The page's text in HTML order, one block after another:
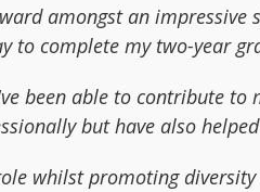
amongst an
to complete my two-year
been able to contribute
but have also
whilst promoting